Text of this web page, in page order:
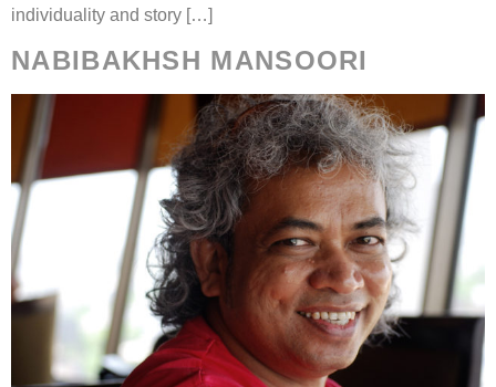
individuality and story […]
NABIBAKHSH MANSOORI